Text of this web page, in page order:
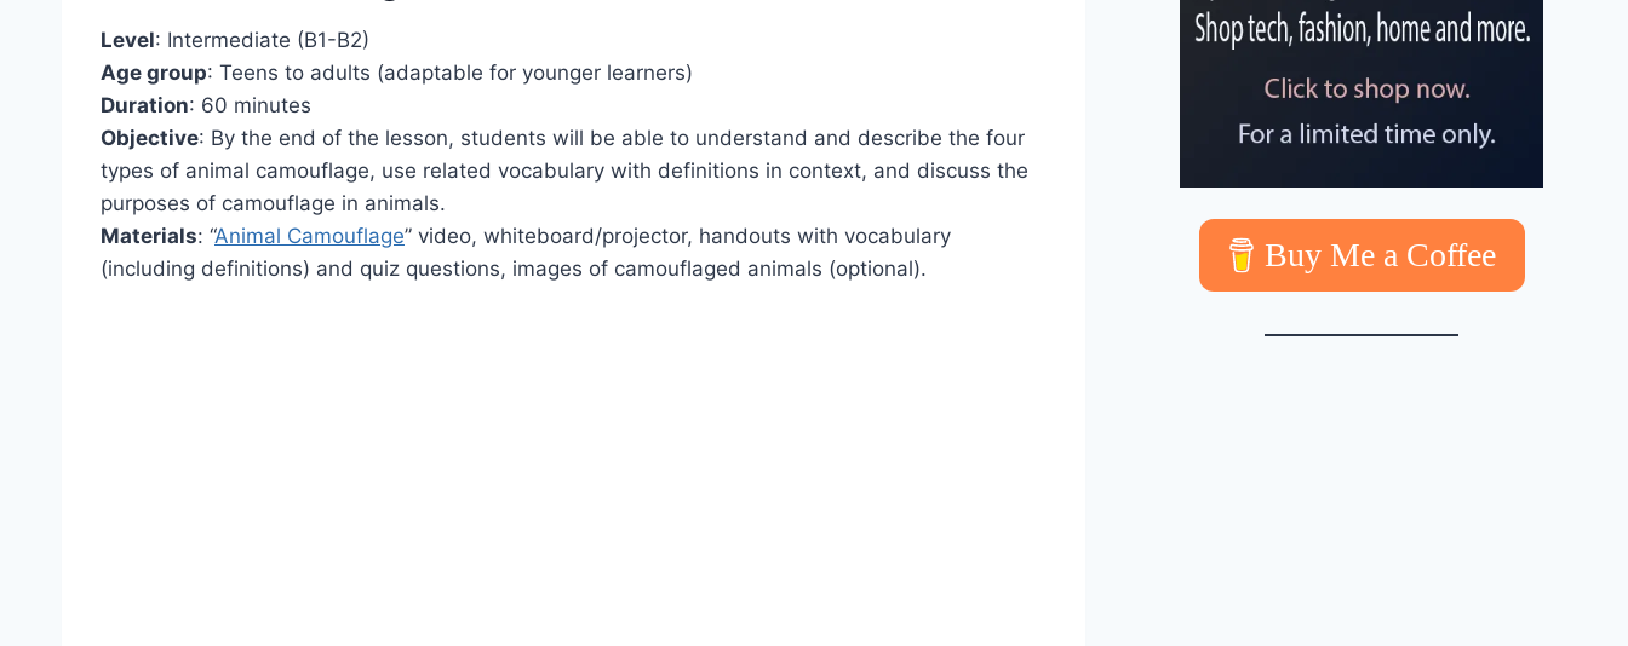
Level: Intermediate (B1-B2)
Age group: Teens to adults (adaptable for younger learners)
Duration: 60 minutes
Objective: By the end of the lesson, students will be able to understand and describe the four
types of animal camouflage, use related vocabulary with definitions in context, and discuss the
purposes of camouflage in animals.
Materials: “Animal Camouflage” video, whiteboard/projector, handouts with vocabulary
(including definitions) and quiz questions, images of camouflaged animals (optional).
Buy Me a Coffee